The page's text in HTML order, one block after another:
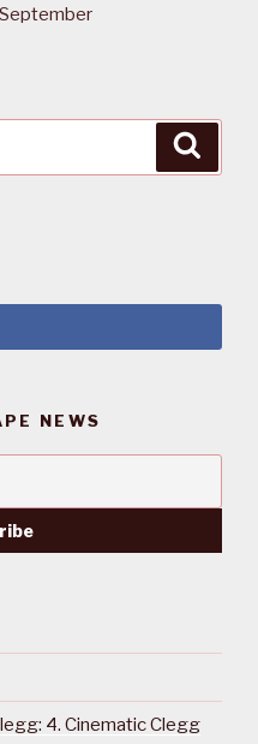
NEWS
4. Cinematic Clegg